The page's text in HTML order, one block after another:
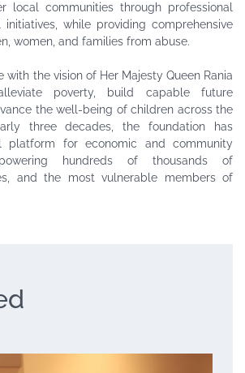
local communities through professional
initiatives, while providing comprehensive
women, and families from abuse.
with the vision of Her Majesty Queen Rania
poverty, build capable future
the well-being of children across the
three decades, the foundation has
platform for economic and community
hundreds of thousands of
and the most vulnerable members of